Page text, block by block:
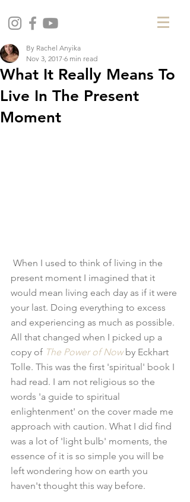
What It Really Means To
Live In The Present
Moment
By Rachel Anyika
Nov 3, 2017 6 min read
present moment I imagined that it
would mean living each day as if it were
your last. Doing everything to excess
and experiencing as much as possible.
All that changed when I picked up a
copy of The Power of Now by Eckhart
Tolle. This was the first 'spiritual' book I
had read. I am not religious so the
words 'a guide to spiritual
enlightenment' on the cover made me
approach with caution. What I did find
was a lot of 'light bulb' moments, the
essence of it is so simple you will be
left wondering how on earth you
haven't thought this way before.